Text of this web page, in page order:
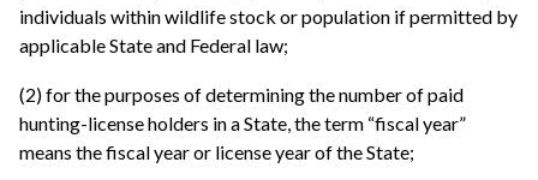
individuals within wildlife stock or population if permitted by
applicable State and Federal law;
(2) for the purposes of determining the number of paid
hunting-license holders in a State, the term “fiscal year”
means the fiscal year or license year of the State;